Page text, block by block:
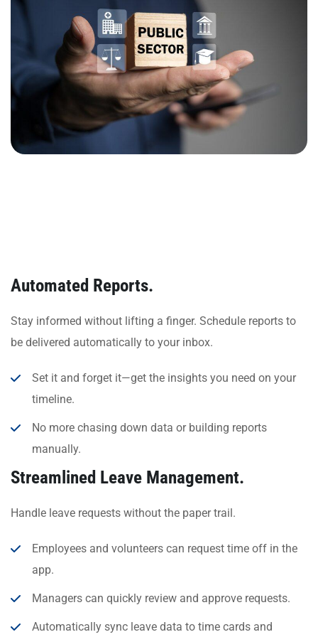
Automated Reports.
Stay informed without lifting a finger. Schedule reports to
be delivered automatically to your inbox.
Set it and forget it—get the insights you need on your
timeline.
No more chasing down data or building reports
manually.
Streamlined Leave Management.
Handle leave requests without the paper trail.
Employees and volunteers can request time off in the
app.
Managers can quickly review and approve requests.
Automatically sync leave data to time cards and